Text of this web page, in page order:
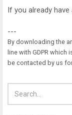
If you already
---
By downloading the
line with GDPR which
be contacted by us